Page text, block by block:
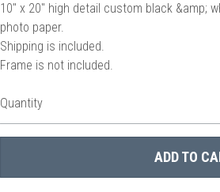
10″ x 20″ high detail custom black &amp;
photo paper.
Shipping is included.
Frame is not included.
Quantity
ADD TO